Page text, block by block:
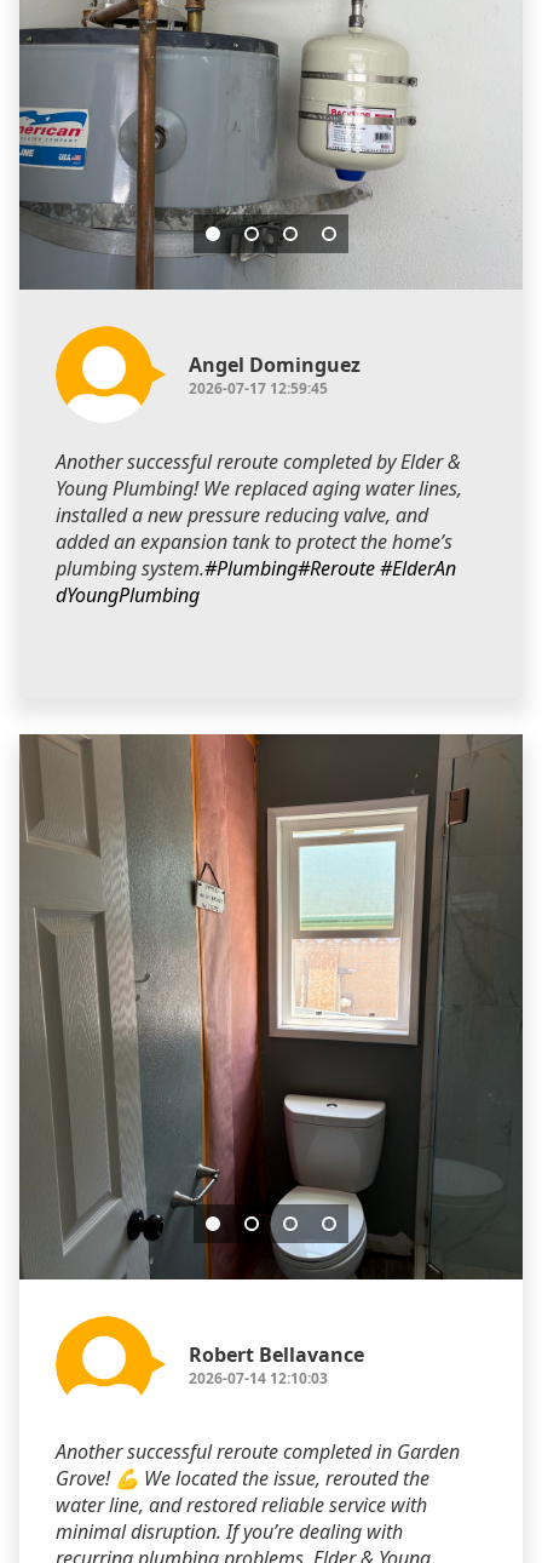
Angel Dominguez
2026-07-17 12:59:45
Another successful reroute completed by Elder &
Young Plumbing! We replaced aging water lines,
installed a new pressure reducing valve, and
added an expansion tank to protect the home’s
plumbing system.#Plumbing#Reroute#ElderAn
dYoungPlumbing
Robert Bellavance
2026-07-14 12:10:03
Another successful reroute completed in Garden
Grove! 💪 We located the issue, rerouted the
water line, and restored reliable service with
minimal disruption. If you’re dealing with